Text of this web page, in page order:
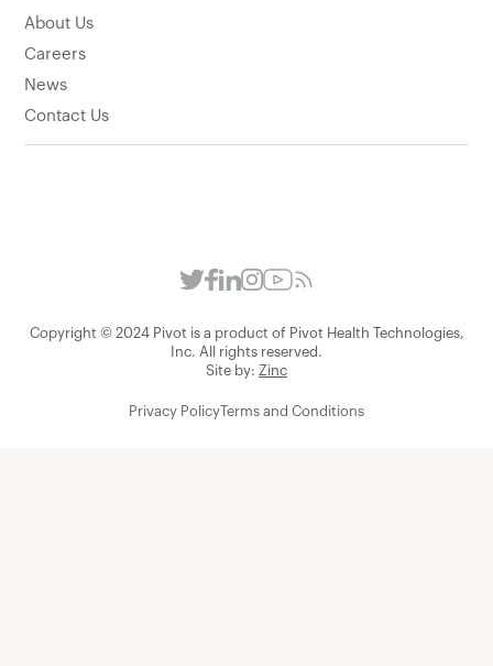
About Us
Careers
News
Contact Us
Copyright © 2024 Pivot is a product of Pivot Health Technologies,
Inc. All rights reserved.
Site by: Zinc
Privacy Policy Terms and Conditions